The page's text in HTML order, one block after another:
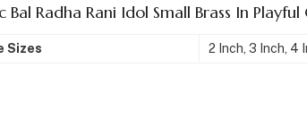
Bal Radha Rani Idol Small Brass In Playful
Sizes 2 Inch, 3 Inch, 4